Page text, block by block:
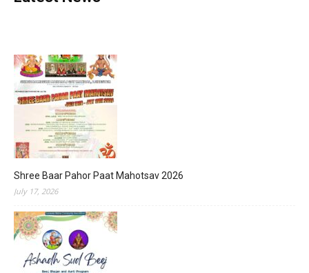
Shree Baar Pahor Paat Mahotsav 2026
July 17, 2026